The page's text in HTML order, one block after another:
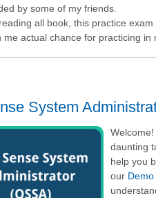
by some of my friends.
all book, this practice
me actual chance for practicing
System
daunting
help you
our